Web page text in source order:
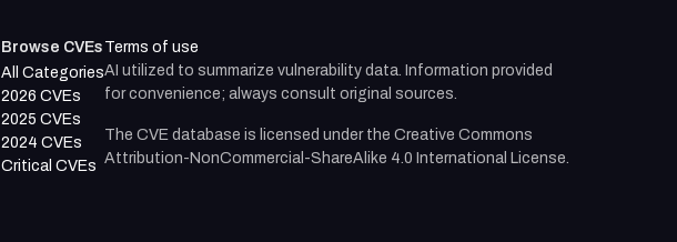
Browse CVEs
All Categories
2026 CVEs
2025 CVEs
2024 CVEs
Critical CVEs
Terms of use
AI utilized to summarize vulnerability data. Information provided
for convenience; always consult original sources.
The CVE database is licensed under the Creative Commons
Attribution-NonCommercial-ShareAlike 4.0 International License.